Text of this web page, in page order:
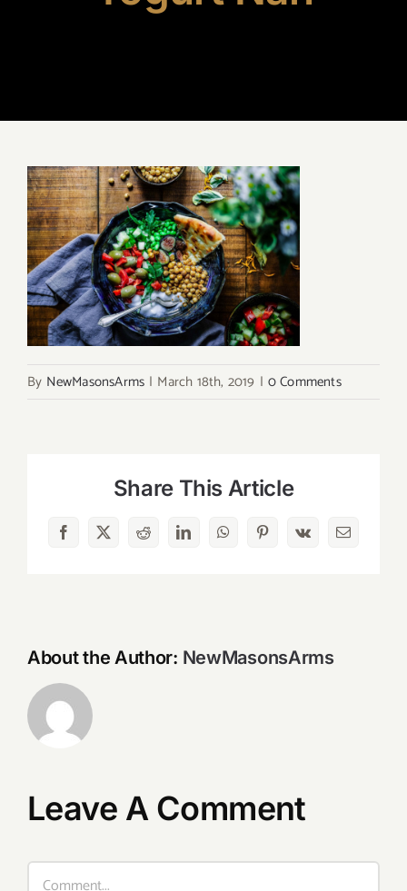
By NewMasonsArms | March 18th, 2019 | 0 Comments
Share This Article
Facebook
X RedditLinkedInWhatsAppPinterest
Vk Email
About the Author: NewMasonsArms
Leave A Comment
Comment